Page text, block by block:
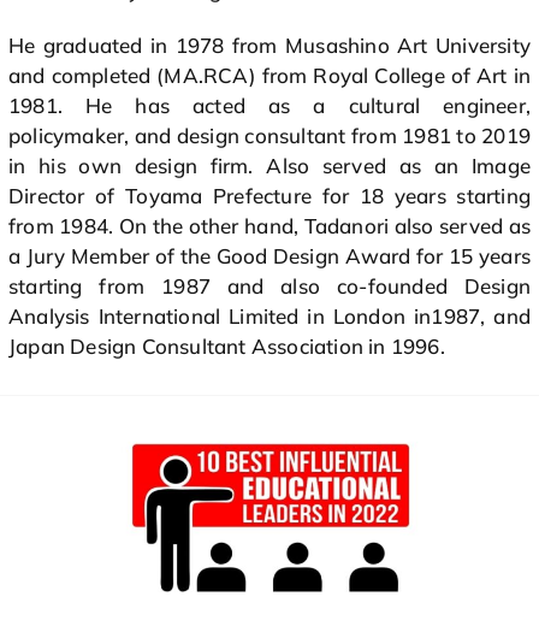
He graduated in 1978 from Musashino Art University
and completed (MA.RCA) from Royal College of Art in
1981. He has acted as a cultural engineer,
policymaker, and design consultant from 1981 to 2019
in his own design firm. Also served as an Image
Director of Toyama Prefecture for 18 years starting
from 1984. On the other hand, Tadanori also served as
a Jury Member of the Good Design Award for 15 years
starting from 1987 and also co-founded Design
Analysis International Limited in London in1987, and
Japan Design Consultant Association in 1996.